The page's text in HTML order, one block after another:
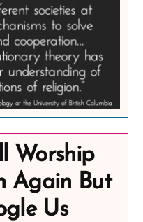
Worship
Again But
Us